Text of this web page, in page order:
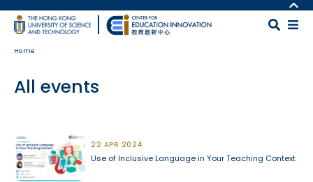
Skip to main content
MORE ABOUT HKUST
UNIVERSITY NEWS
LIFE@HKUST
Home
All events
22 APR 2024
Use of Inclusive Language in Your Teaching Context